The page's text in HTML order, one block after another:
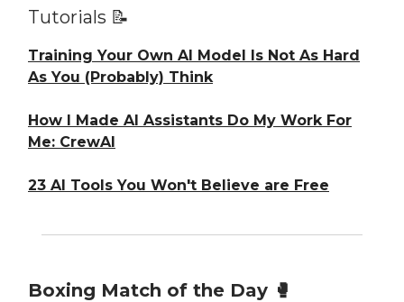
Tutorials 📝
Training Your Own AI Model Is Not As Hard
As You (Probably) Think
How I Made AI Assistants Do My Work For
Me: CrewAI
23 AI Tools You Won't Believe are Free
Boxing Match of the Day 🥊